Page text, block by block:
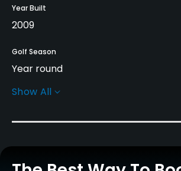
Year Built
2009
Golf Season
Year round
Architect
Pull-carts
Show All